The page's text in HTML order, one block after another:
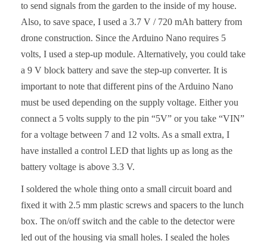
to send signals from the garden to the inside of my house.
Also, to save space, I used a 3.7 V / 720 mAh battery from
drone construction. Since the Arduino Nano requires 5
volts, I used a step-up module. Alternatively, you could take
a 9 V block battery and save the step-up converter. It is
important to note that different pins of the Arduino Nano
must be used depending on the supply voltage. Either you
connect a 5 volts supply to the pin “5V” or you take “VIN”
for a voltage between 7 and 12 volts. As a small extra, I
have installed a control LED that lights up as long as the
battery voltage is above 3.3 V.
I soldered the whole thing onto a small circuit board and
fixed it with 2.5 mm plastic screws and spacers to the lunch
box. The on/off switch and the cable to the detector were
led out of the housing via small holes. I sealed the holes